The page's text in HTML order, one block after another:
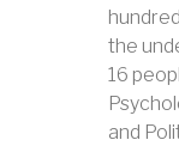
the
16
and